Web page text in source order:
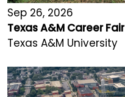
Sep 26, 2026
Texas A&M Career Fair
Texas A&M University